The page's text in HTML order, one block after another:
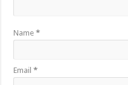
Name*
Email*